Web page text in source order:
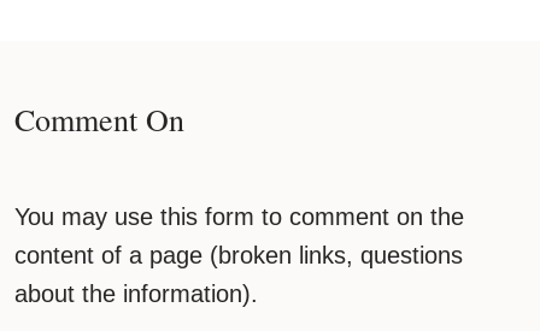
Comment On
You may use this form to comment on the
content of a page (broken links, questions
about the information).